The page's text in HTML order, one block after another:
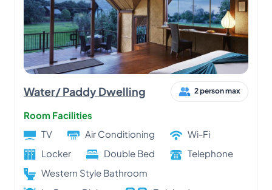
Water/ Paddy Dwelling 2 person max
Room Facilities
TV
Air Conditioning
Wi-Fi
Locker
Double Bed
Telephone
Western Style Bathroom